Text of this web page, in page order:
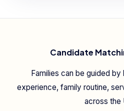
Candidate
Families can be guided by
experience, family routine,
across the